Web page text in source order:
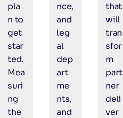
pla
n to
get
star
ted.
Mea
suri
ng
the
nce,
and
leg
al
dep
art
me
nts,
and
that
will
tran
sfor
m
part
ner
deli
ver